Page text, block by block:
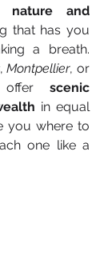
nature and
that has you
a breath.
, Montpellier
offer scenic
in equal
you where to
one like a